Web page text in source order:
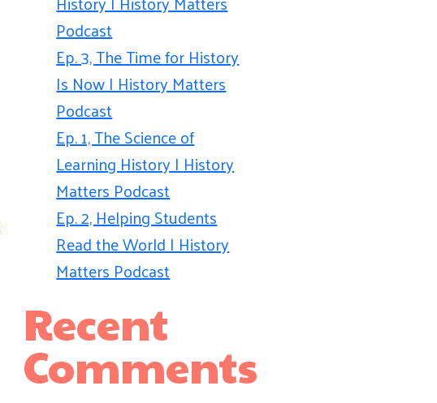
Podcast
Ep. 3, The Time for History
Is Now | History Matters
Podcast
Ep. 1, The Science of
Learning History | History
Matters Podcast
Ep. 2, Helping Students
Read the World | History
Matters Podcast
Recent
Comments